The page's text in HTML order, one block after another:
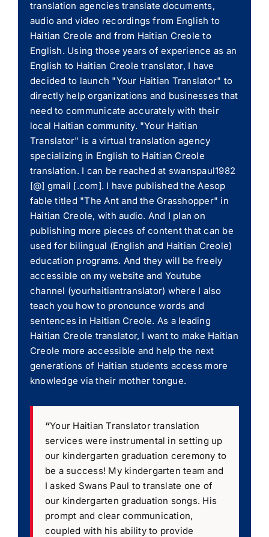
translation agencies translate documents,
audio and video recordings from English to
Haitian Creole and from Haitian Creole to
English. Using those years of experience as an
English to Haitian Creole translator, I have
decided to launch "Your Haitian Translator" to
directly help organizations and businesses that
need to communicate accurately with their
local Haitian community. "Your Haitian
Translator" is a virtual translation agency
specializing in English to Haitian Creole
translation. I can be reached at swanspaul1982
[@] gmail [.com]. I have published the Aesop
fable titled "The Ant and the Grasshopper" in
Haitian Creole, with audio. And I plan on
publishing more pieces of content that can be
used for bilingual (English and Haitian Creole)
education programs. And they will be freely
accessible on my website and Youtube
channel (yourhaitiantranslator) where I also
teach you how to pronounce words and
sentences in Haitian Creole. As a leading
Haitian Creole translator, I want to make Haitian
Creole more accessible and help the next
generations of Haitian students access more
knowledge via their mother tongue.
“Your Haitian Translator translation
services were instrumental in setting up
our kindergarten graduation ceremony to
be a success! My kindergarten team and
I asked Swans Paul to translate one of
our kindergarten graduation songs. His
prompt and clear communication,
coupled with his ability to provide